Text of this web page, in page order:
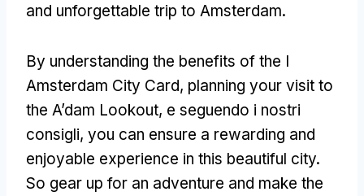
and unforgettable trip to Amsterdam.
By understanding the benefits of the I
Amsterdam City Card, planning your visit to
the A’dam Lookout, e seguendo i nostri
consigli, you can ensure a rewarding and
enjoyable experience in this beautiful city.
So gear up for an adventure and make the